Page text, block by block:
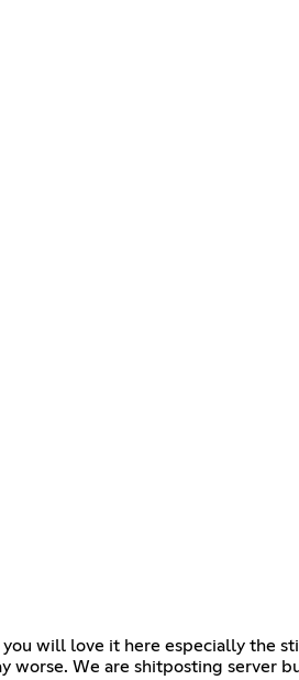
will love it here especially the
We are shitposting server